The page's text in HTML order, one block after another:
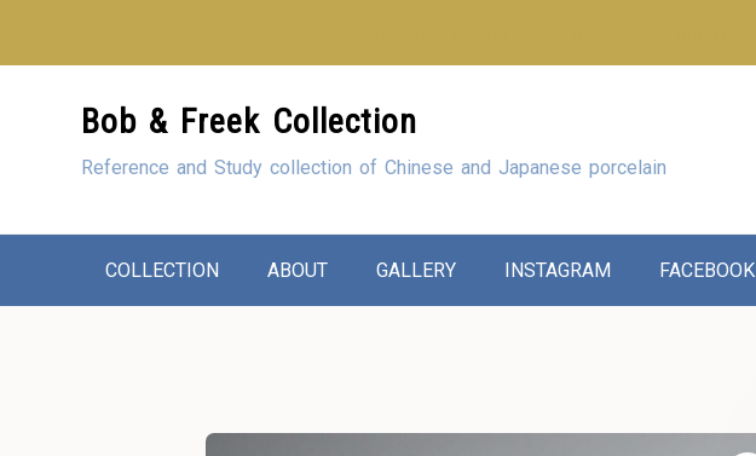
Bob & Freek Collection
Reference and Study collection of Chinese and Japanese porcelain
COLLECTION ABOUT GALLERY INSTAGRAM FACEBOOK